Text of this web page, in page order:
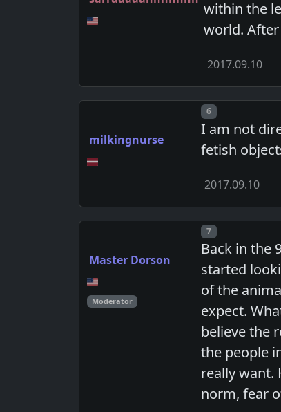
within the
world.
2017.09.10
milkingnurse
Post number
6
I am not
fetish
2017.09.10
Master Dorson
Moderator
Post number
7
Back in the
started
of the
expect.
believe the
the people
really want.
norm, fear